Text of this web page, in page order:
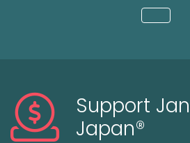
Support
Japan®